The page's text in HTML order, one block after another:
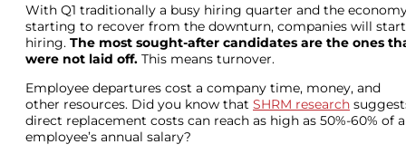
With Q1 traditionally a busy hiring quarter and the
starting to recover from the downturn, companies will start
hiring. The most sought-after candidates are the ones
were not laid off. This means turnover.
Employee departures cost a company time, money, and
other resources. Did you know that SHRM research
direct replacement costs can reach as high as 50%-60% of
employee’s annual salary?